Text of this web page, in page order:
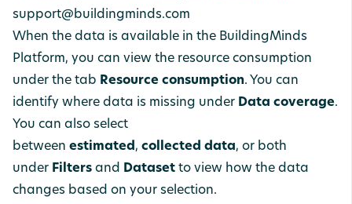
support@buildingminds.com
When the data is available in the BuildingMinds
Platform, you can view the resource consumption
under the tab Resource consumption. You can
identify where data is missing under Data coverage.
You can also select
between estimated , collected data, or both
under Filters and Dataset to view how the data
changes based on your selection.